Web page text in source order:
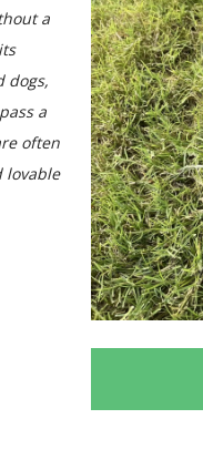
a
dogs,
a
often
lovable